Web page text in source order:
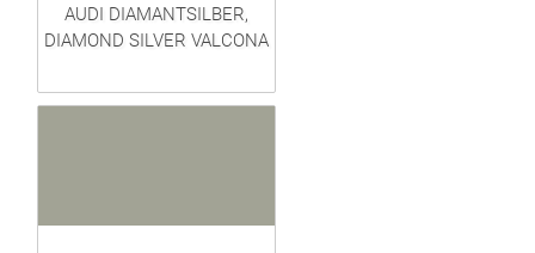
AUDI DIAMANTSILBER,
DIAMOND SILVER VALCONA